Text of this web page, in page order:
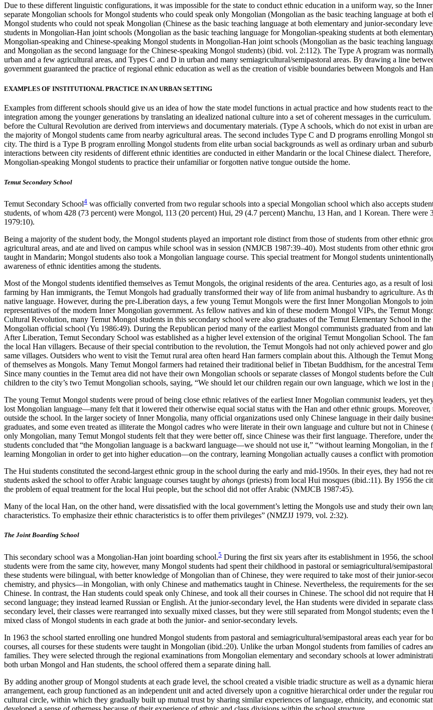
Due to these different linguistic configurations, it was impossible for the state to conduct ethnic education in a uniform way, so the
separate Mongolian schools for Mongol students who could speak only Mongolian (Mongolian as the basic teaching language at both
Mongol students who could not speak Mongolian (Chinese as the basic teaching language at both elementary and junior-secondary
students in Mongolian-Han joint schools (Mongolian as the basic teaching language for Mongolian-speaking students at both
Mongolian-speaking and Chinese-speaking Mongol students in Mongolian-Han joint schools (Mongolian as the basic teaching
and Mongolian as the second language for the Chinese-speaking Mongol students) (ibid. vol. 2:112). The Type A program was
urban and a few agricultural areas, and Types C and D in urban and many semiagricultural/semipastoral areas. By drawing a line
government guaranteed the practice of regional ethnic education as well as the creation of visible boundaries between Mongols and
EXAMPLES OF INSTITUTIONAL PRACTICE IN AN URBAN SETTING
Examples from different schools should give us an idea of how the state model functions in actual practice and how students react to
integration among the younger generations by translating an idealized national culture into a set of coherent messages in the
before the Cultural Revolution are derived from interviews and documentary materials. (Type A schools, which do not exist in urban
the majority of Mongol students came from nearby agricultural areas. The second includes Type C and D programs enrolling Mongol
city. The third is a Type B program enrolling Mongol students from elite urban social backgrounds as well as ordinary urban and
interactions between city residents of different ethnic identities are conducted in either Mandarin or the local Chinese dialect.
Mongolian-speaking Mongol students to practice their unfamiliar or forgotten native tongue outside the home.
Temut Secondary School
Temut Secondary School4 was officially converted from two regular schools into a special Mongolian school which also accepts
students, of whom 428 (73 percent) were Mongol, 113 (20 percent) Hui, 29 (4.7 percent) Manchu, 13 Han, and 1 Korean. There
1979:10).
Being a majority of the student body, the Mongol students played an important role distinct from those of students from other ethnic
agricultural areas, and ate and lived on campus while school was in session (NMJCB 1987:39–40). Most students from other ethnic
taught in Mandarin; Mongol students also took a Mongolian language course. This special treatment for Mongol students
awareness of ethnic identities among the students.
Most of the Mongol students identified themselves as Temut Mongols, the original residents of the area. Centuries ago, as a result of
farming by Han immigrants, the Temut Mongols had gradually transformed their way of life from animal husbandry to agriculture. As
native language. However, during the pre-Liberation days, a few young Temut Mongols were the first Inner Mongolian Mongols to
representatives of the modern Inner Mongolian government. As fellow natives and kin of these modern Mongol VIPs, the Temut
Cultural Revolution, many Temut Mongol students in this secondary school were also graduates of the Temut Elementary School in
Mongolian official school (Yu 1986:49). During the Republican period many of the earliest Mongol communists graduated from and
After Liberation, Temut Secondary School was established as a higher level extension of the original Temut Mongolian School. The
the local Han villagers. Because of their special contribution to the revolution, the Temut Mongols had not only achieved power and
same villages. Outsiders who went to visit the Temut rural area often heard Han farmers complain about this. Although the Temut
of themselves as Mongols. Many Temut Mongol farmers had retained their traditional belief in Tibetan Buddhism, for the ancestral
Since many counties in the Temut area did not have their own Mongolian schools or separate classes of Mongol students before the
children to the city’s two Temut Mongolian schools, saying, “We should let our children regain our own language, which we lost in
The young Temut Mongol students were proud of being close ethnic relatives of the earliest Inner Mogolian communist leaders, yet
lost Mongolian language—many felt that it lowered their otherwise equal social status with the Han and other ethnic groups.
outside the school. In the larger society of Inner Mongolia, many official organizations used only Chinese language in their daily
graduates, and some even treated as illiterate the Mongol cadres who were literate in their own language and culture but not in
only Mongolian, many Temut Mongol students felt that they were better off, since Chinese was their first language. Therefore, under
students concluded that “the Mongolian language is a backward language—we should not use it,” “without learning Mongolian, in
learning Mongolian in order to get into higher education—on the contrary, learning Mongolian actually causes a conflict with
The Hui students constituted the second-largest ethnic group in the school during the early and mid-1950s. In their eyes, they had not
students asked the school to offer Arabic language courses taught by ahongs (priests) from local Hui mosques (ibid.:11). By 1956 the
the problem of equal treatment for the local Hui people, but the school did not offer Arabic (NMJCB 1987:45).
Many of the local Han, on the other hand, were dissatisfied with the local government’s letting the Mongols use and study their own
characteristics. To emphasize their ethnic characteristics is to offer them privileges” (NMZJJ 1979, vol. 2:32).
The Joint Boarding School
This secondary school was a Mongolian-Han joint boarding school.5 During the first six years after its establishment in 1956, the
students were from the same city, however, many Mongol students had spent their childhood in pastoral or semiagricultural/
these students were bilingual, with better knowledge of Mongolian than of Chinese, they were required to take most of their junior-
chemistry, and physics—in Mongolian, with only Chinese and mathematics taught in Chinese. Nevertheless, the requirements for the
Chinese. In contrast, the Han students could speak only Chinese, and took all their courses in Chinese. The school did not require that
second language; they instead learned Russian or English. At the junior-secondary level, the Han students were divided in separate
secondary level, their classes were rearranged into sexually mixed classes, but they were still separated from Mongol students; even
mixed class of Mongol students in each grade at both the junior- and senior-secondary levels.
In 1963 the school started enrolling one hundred Mongol students from pastoral and semiagricultural/semipastoral areas each year for
courses, all courses for these students were taught in Mongolian (ibid.:20). Unlike the urban Mongol students from families of cadres
families. They were selected through the regional examinations from Mongolian elementary and secondary schools at lower
both urban Mongol and Han students, the school offered them a separate dining hall.
By adding another group of Mongol students at each grade level, the school created a visible triadic structure as well as a dynamic
arrangement, each group functioned as an independent unit and acted diversely upon a cognitive hierarchical order under the regular
cultural circle, within which they gradually built up mutual trust by sharing similar experiences of language, ethnicity, and economic